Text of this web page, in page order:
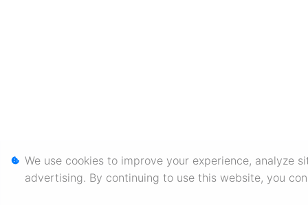
We use cookies to improve your experience, analyze
advertising. By continuing to use this website, you